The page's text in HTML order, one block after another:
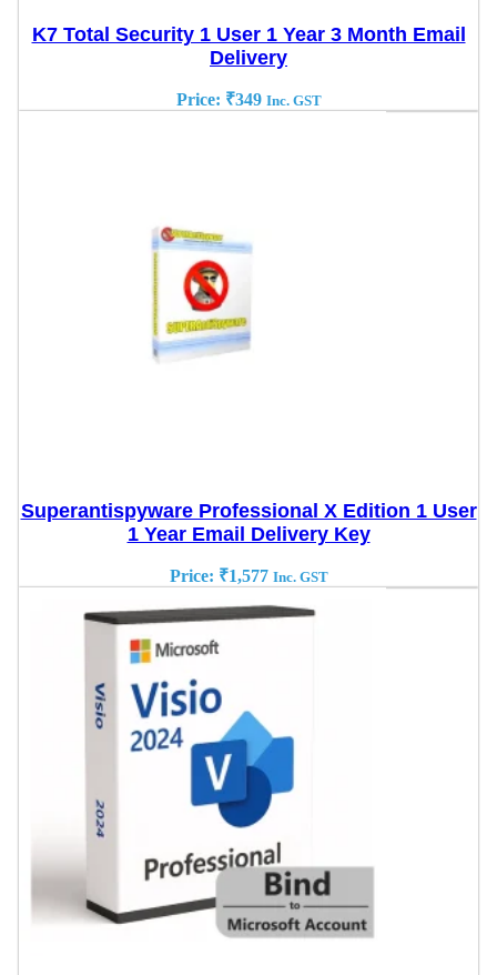
K7 Total Security 1 User 1 Year 3 Month Email
Delivery
Price: ₹349 Inc. GST
Superantispyware Professional X Edition 1 User
1 Year Email Delivery Key
Price: ₹1,577 Inc. GST